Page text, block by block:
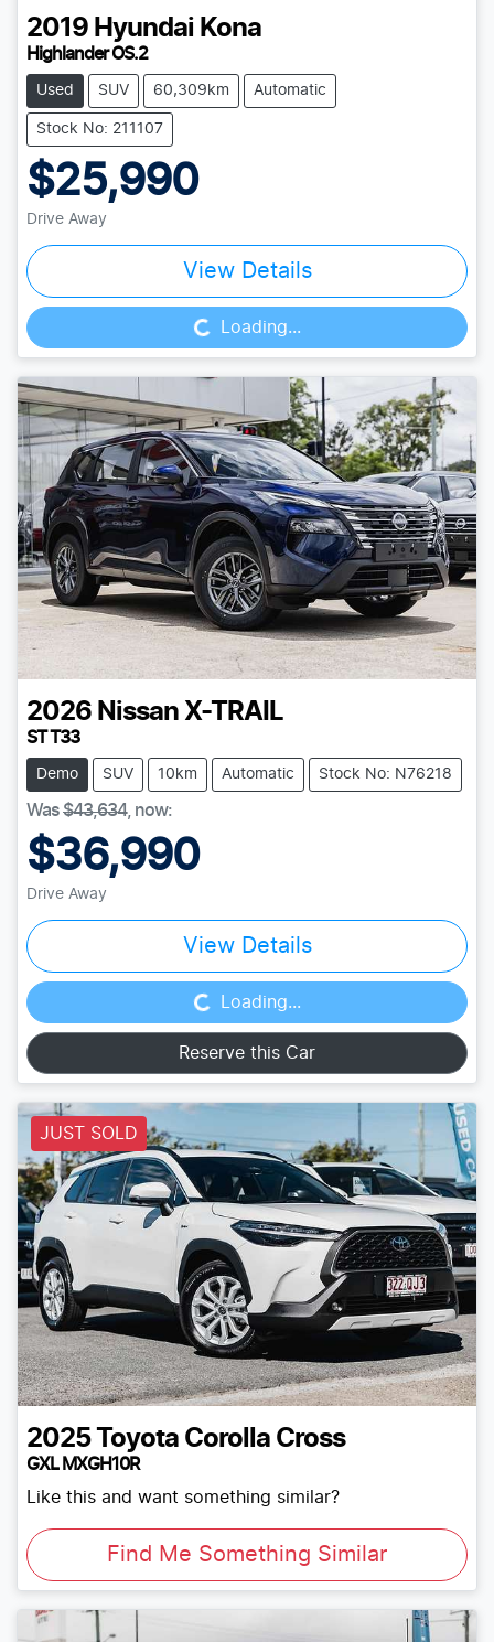
2019 Hyundai Kona
Highlander OS.2
Used SUV 60,309km Automatic
Stock No: 211107
$25,990
Drive Away
View Details
Loading... Loading...
2026 Nissan X-TRAIL
ST T33
Demo SUV 10km Automatic Stock No: N76218
Was$43,634, now:
$36,990
Drive Away
View Details
Loading... Loading...
Reserve this Car
JUST SOLD
2025 Toyota Corolla Cross
GXL MXGH10R
Like this and want something similar?
Find Me Something Similar